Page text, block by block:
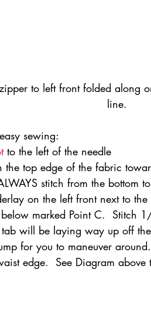
to left front folded along
line.
sewing:
to the left of the needle
the top edge of the fabric
stitch from the bottom
on the left front next to
marked Point C.  Stitch
tab will be laying way up off
for you to maneuver
edge.  See Diagram above